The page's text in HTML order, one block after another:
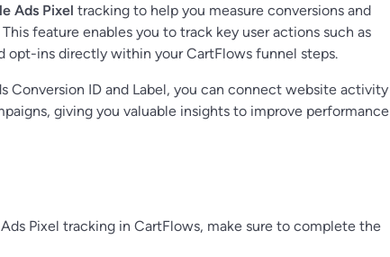
Ads Pixel tracking to help you measure conversions and
feature enables you to track key user actions such as
opt-ins directly within your CartFlows funnel steps.
Conversion ID and Label, you can connect website activity
giving you valuable insights to improve performance
Pixel tracking in CartFlows, make sure to complete the